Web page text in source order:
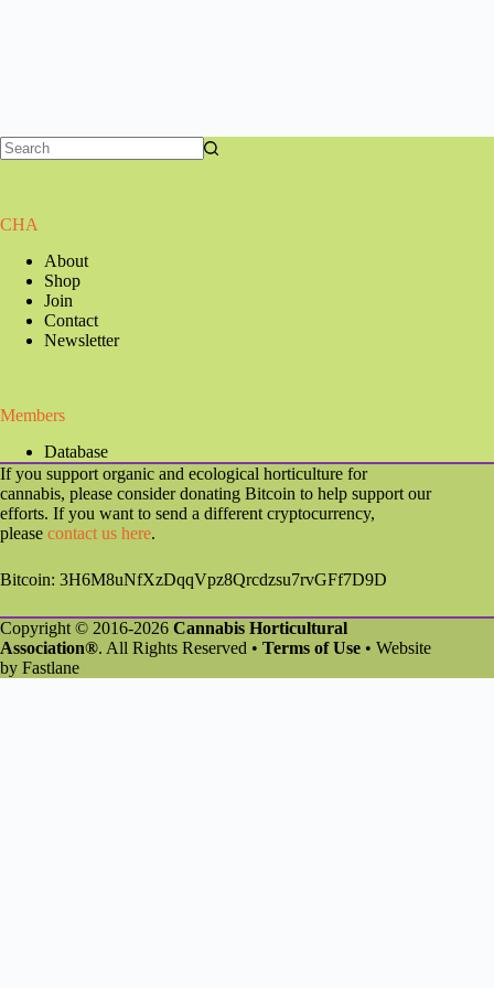
CHA
About
Shop
Join
Contact
Newsletter
Members
Database
If you support organic and ecological horticulture for
cannabis, please consider donating Bitcoin to help support our
efforts. If you want to send a different cryptocurrency,
please contact us here.
Bitcoin: 3H6M8uNfXzDqqVpz8Qrcdzsu7rvGFf7D9D
Copyright © 2016-2026 Cannabis Horticultural
Association®. All Rights Reserved • Terms of Use • Website
by Fastlane